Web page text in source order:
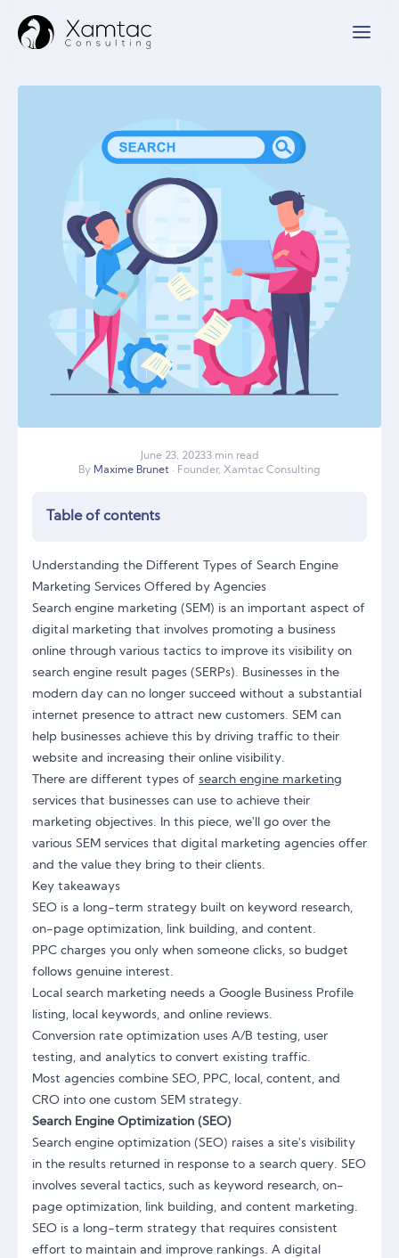
June 23, 20233 min read
By Maxime Brunet · Founder, Xamtac Consulting
Table of contents
Understanding the Different Types of Search Engine
Marketing Services Offered by Agencies
Search engine marketing (SEM) is an important aspect of
digital marketing that involves promoting a business
online through various tactics to improve its visibility on
search engine result pages (SERPs). Businesses in the
modern day can no longer succeed without a substantial
internet presence to attract new customers. SEM can
help businesses achieve this by driving traffic to their
website and increasing their online visibility.
There are different types of search engine marketing
services that businesses can use to achieve their
marketing objectives. In this piece, we'll go over the
various SEM services that digital marketing agencies offer
and the value they bring to their clients.
Key takeaways
SEO is a long-term strategy built on keyword research,
on-page optimization, link building, and content.
PPC charges you only when someone clicks, so budget
follows genuine interest.
Local search marketing needs a Google Business Profile
listing, local keywords, and online reviews.
Conversion rate optimization uses A/B testing, user
testing, and analytics to convert existing traffic.
Most agencies combine SEO, PPC, local, content, and
CRO into one custom SEM strategy.
Search Engine Optimization (SEO)
Search engine optimization (SEO) raises a site's visibility
in the results returned in response to a search query. SEO
involves several tactics, such as keyword research, on-
page optimization, link building, and content marketing.
SEO is a long-term strategy that requires consistent
effort to maintain and improve rankings. A digital